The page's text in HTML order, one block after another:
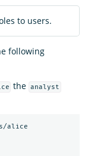
to users.
following
the analyst
alice